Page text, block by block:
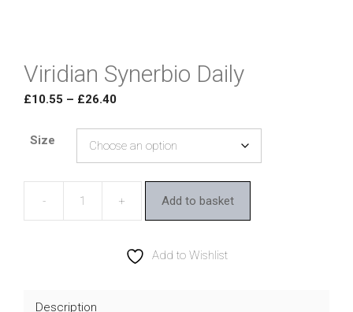
Viridian Synerbio Daily
£10.55 – £26.40Price
£10.55
through
£26.40
Size
Daily
Add to basket
Add to Wishlist
Description